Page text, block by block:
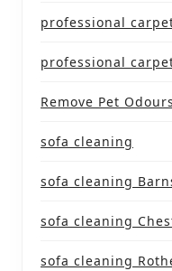
professional
professional
Remove Pet Odours
sofa cleaning
sofa cleaning
sofa cleaning
sofa cleaning